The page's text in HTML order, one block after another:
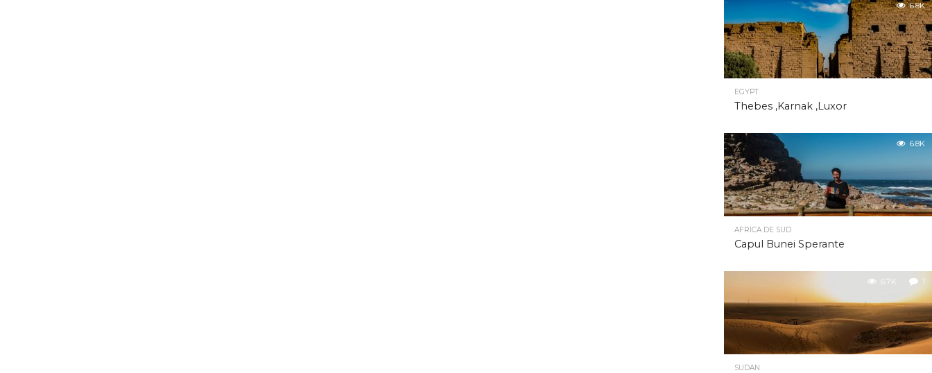
6.8K
EGYPT
Thebes ,Karnak ,Luxor
6.8K
AFRICA DE SUD
Capul Bunei Sperante
6.7K 1
SUDAN